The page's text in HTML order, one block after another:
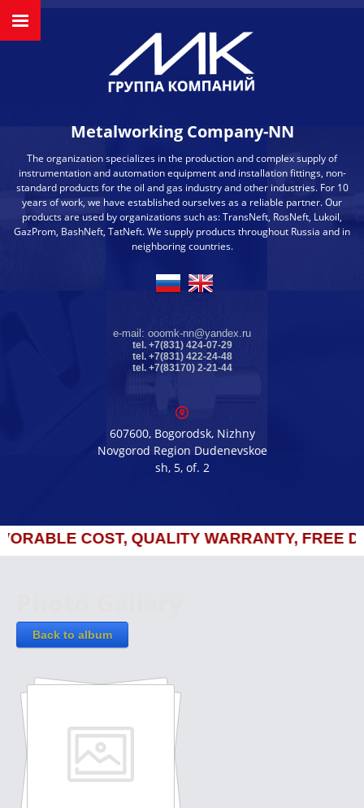
Metalworking Company-NN
The organization specializes in the production and complex supply of
instrumentation and automation equipment and installation fittings, non-
standard products for the oil and gas industry and other industries. For 10
years of work, we have established ourselves as a reliable partner. Our
products are used by organizations such as: TransNeft, RosNeft, Lukoil,
GazProm, BashNeft, TatNeft. We supply products throughout Russia and in
neighboring countries.
e-mail: ooomk-nn@yandex.ru
tel. +7(831) 424-07-29
tel. +7(831) 422-24-48
tel. +7(83170) 2-21-44
607600, Bogorodsk, Nizhny
Novgorod Region Dudenevskoe
sh, 5, of. 2
COST, QUALITY WARRANTY, FREE
Back to album